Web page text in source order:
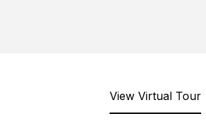
View Virtual Tour